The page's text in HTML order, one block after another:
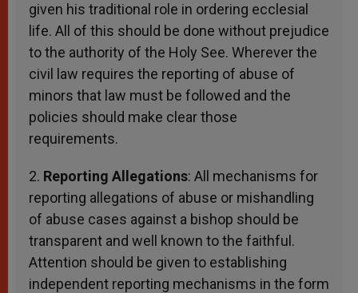
given his traditional role in ordering ecclesial
life. All of this should be done without prejudice
to the authority of the Holy See. Wherever the
civil law requires the reporting of abuse of
minors that law must be followed and the
policies should make clear those
requirements.
2. Reporting Allegations: All mechanisms for
reporting allegations of abuse or mishandling
of abuse cases against a bishop should be
transparent and well known to the faithful.
Attention should be given to establishing
independent reporting mechanisms in the form